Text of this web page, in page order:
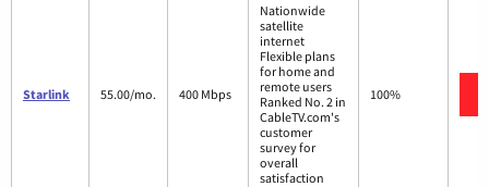
Starlink 55.00/mo. 400 Mbps
Nationwide
satellite
internet
Flexible plans
for home and
remote users
Ranked No. 2 in
CableTV.com's
customer
survey for
overall
satisfaction
100%